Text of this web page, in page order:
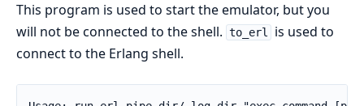
This program is used to start the emulator, but you
will not be connected to the shell. to_erl
is used to
connect to the Erlang shell.